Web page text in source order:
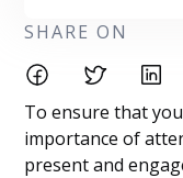
SHARE ON
To ensure that
importance of
present and